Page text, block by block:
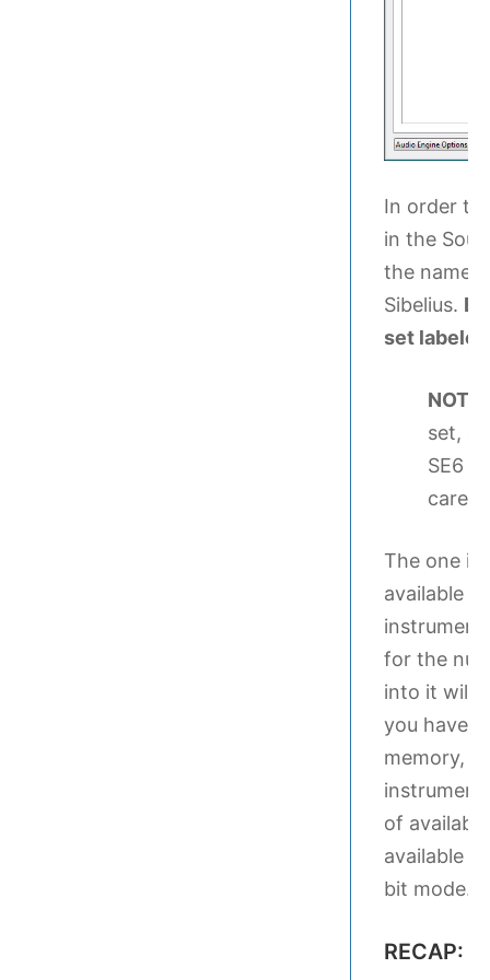
In order to
in the
the name
Sibelius.
set labeled
NOTE
set,
SE6
care
The one
available
for the
into it will
you have
memory,
of
available
bit mode.
RECAP: